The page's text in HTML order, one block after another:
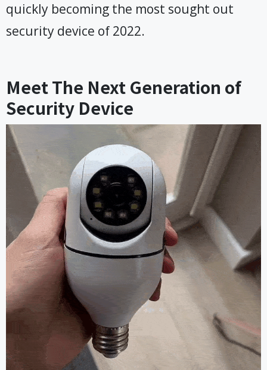
quickly becoming the most sought out
security device of 2022.
Meet The Next Generation of
Security Device